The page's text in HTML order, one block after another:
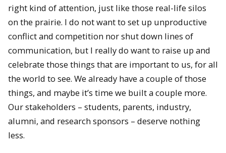
right kind of attention, just like those real-life silos
on the prairie. I do not want to set up unproductive
conflict and competition nor shut down lines of
communication, but I really do want to raise up and
celebrate those things that are important to us, for all
the world to see. We already have a couple of those
things, and maybe it’s time we built a couple more.
Our stakeholders – students, parents, industry,
alumni, and research sponsors – deserve nothing
less.